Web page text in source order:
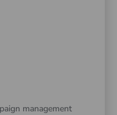
management